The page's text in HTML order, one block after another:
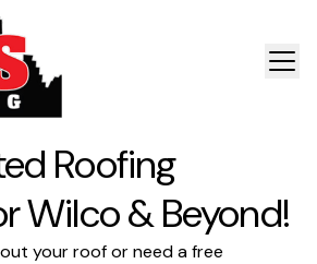
Roofing
Wilco & Beyond!
your roof or need a free